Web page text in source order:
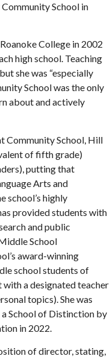
School in
College in 2002
high school. Teaching
she was “especially
School was the only
about and actively
Community School, Hill
of fifth grade)
putting that
Arts and
school’s highly
provided students with
and public
School
award-winning
school students of
a designated teacher
topics). She was
School of Distinction by
in 2022.
of director, stating,